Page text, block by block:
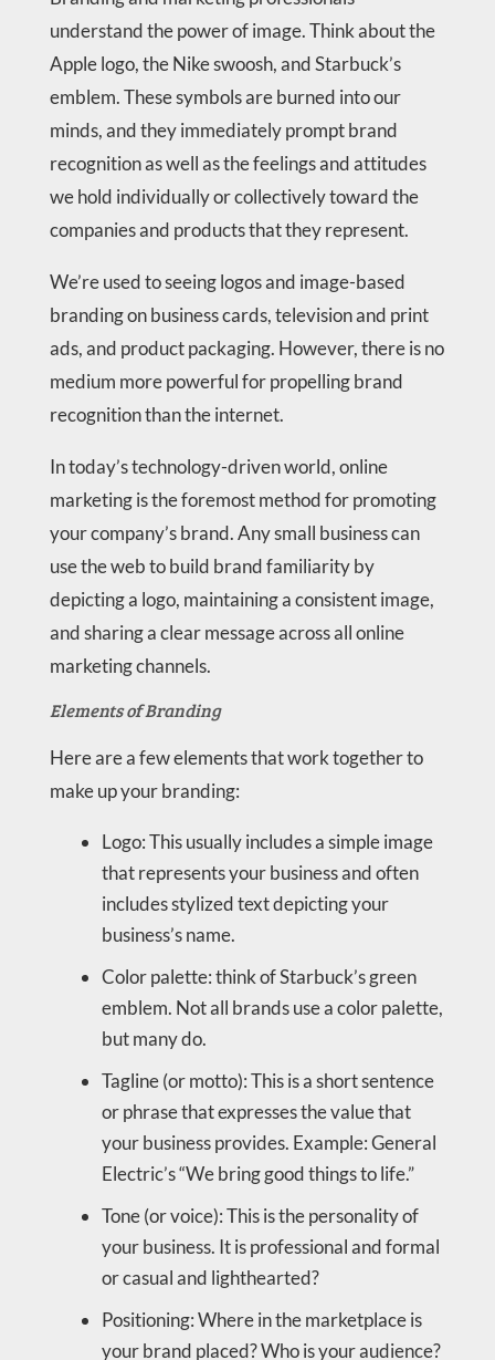
understand the power of image. Think about the
Apple logo, the Nike swoosh, and Starbuck’s
emblem. These symbols are burned into our
minds, and they immediately prompt brand
recognition as well as the feelings and attitudes
we hold individually or collectively toward the
companies and products that they represent.
We’re used to seeing logos and image-based
branding on business cards, television and print
ads, and product packaging. However, there is no
medium more powerful for propelling brand
recognition than the internet.
In today’s technology-driven world, online
marketing is the foremost method for promoting
your company’s brand. Any small business can
use the web to build brand familiarity by
depicting a logo, maintaining a consistent image,
and sharing a clear message across all online
marketing channels.
Elements of Branding
Here are a few elements that work together to
make up your branding:
Logo: This usually includes a simple image
that represents your business and often
includes stylized text depicting your
business’s name.
Color palette: think of Starbuck’s green
emblem. Not all brands use a color palette,
but many do.
Tagline (or motto): This is a short sentence
or phrase that expresses the value that
your business provides. Example: General
Electric’s “We bring good things to life.”
Tone (or voice): This is the personality of
your business. It is professional and formal
or casual and lighthearted?
Positioning: Where in the marketplace is
your brand placed? Who is your audience?